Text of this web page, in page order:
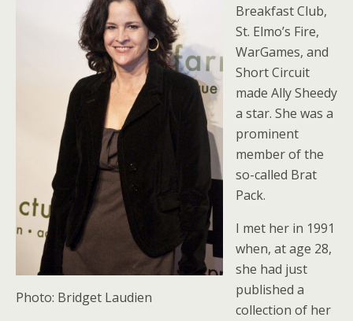
Photo: Bridget Laudien
Breakfast Club,
St. Elmo’s Fire,
WarGames, and
Short Circuit
made Ally Sheedy
a star. She was a
prominent
member of the
so-called Brat
Pack.
I met her in 1991
when, at age 28,
she had just
published a
collection of her